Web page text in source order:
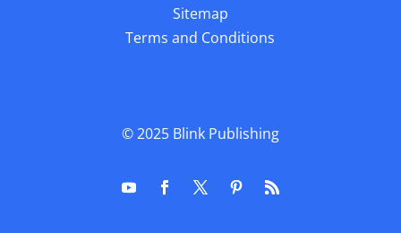
Sitemap
Terms and Conditions
© 2025 Blink Publishing